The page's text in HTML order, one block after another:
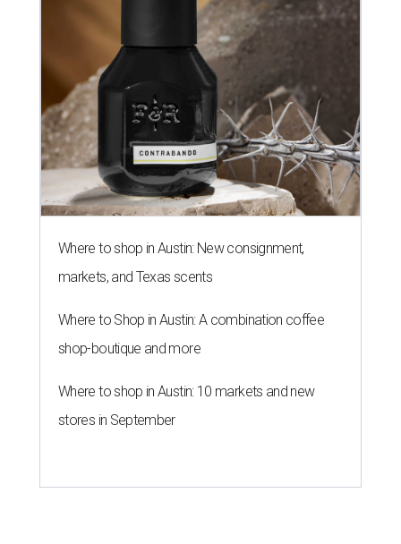
Where to shop in Austin: New consignment,
markets, and Texas scents
Where to Shop in Austin: A combination coffee
shop-boutique and more
Where to shop in Austin: 10 markets and new
stores in September